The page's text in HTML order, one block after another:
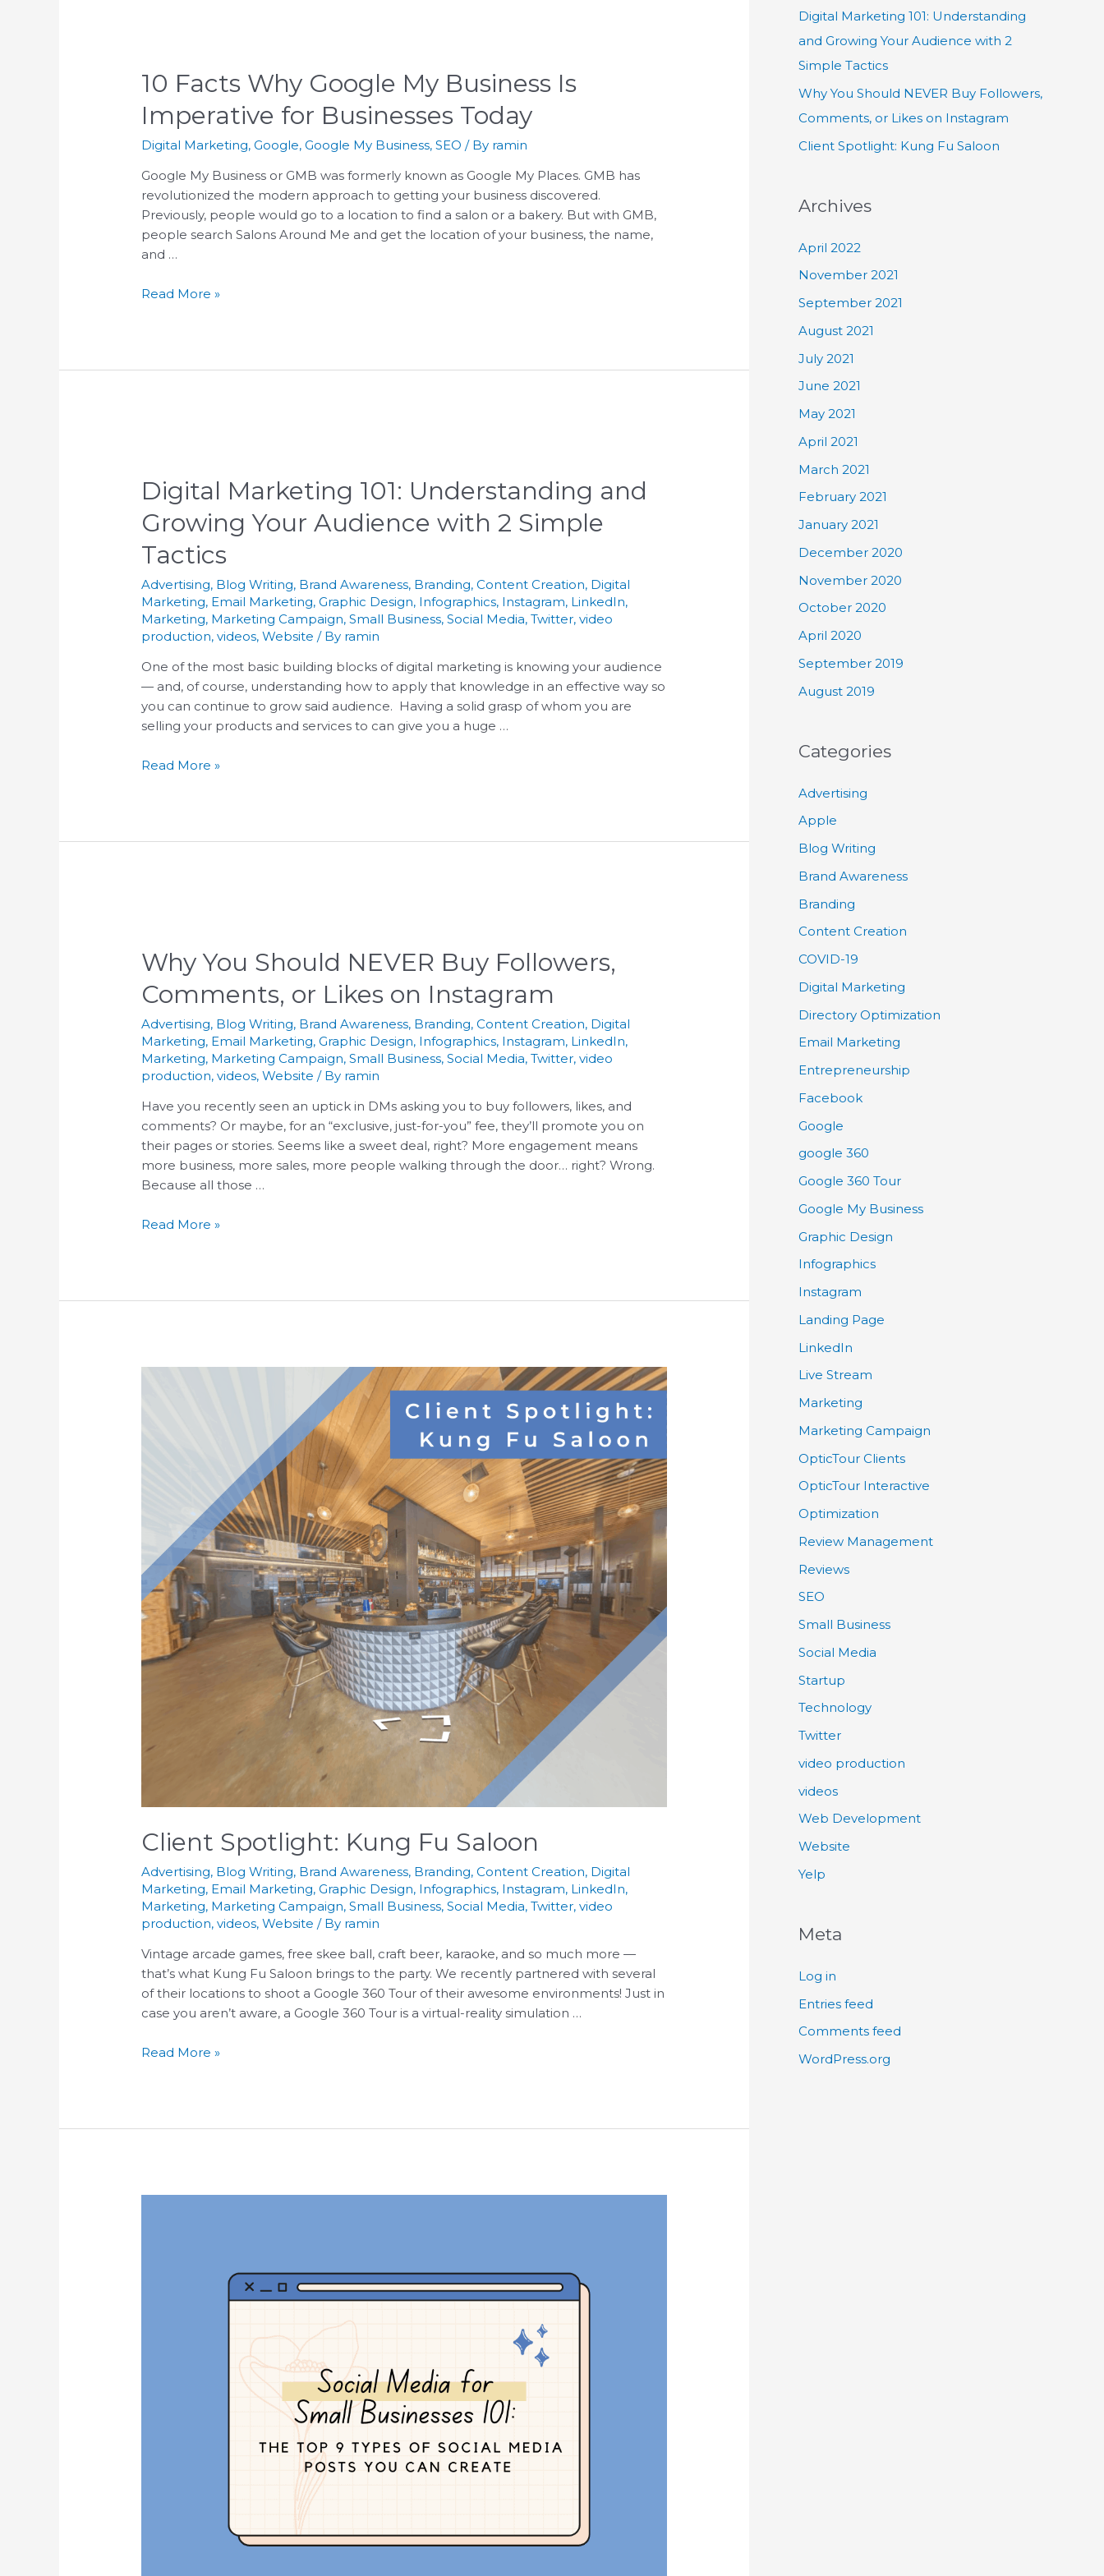
10 Facts Why Google My Business Is
Imperative for Businesses Today
Digital Marketing,Google,Google My Business,SEO / By ramin
Google My Business or GMB was formerly known as Google My Places. GMB has
revolutionized the modern approach to getting your business discovered.
Previously, people would go to a location to find a salon or a bakery. But with GMB,
people search Salons Around Me and get the location of your business, the name,
and …
Read More »
Digital Marketing 101: Understanding and
Growing Your Audience with 2 Simple
Tactics
Advertising, Blog Writing, Brand Awareness, Branding,Content Creation, Digital
Marketing, Email Marketing,Graphic Design, Infographics, Instagram, LinkedIn,
Marketing, Marketing Campaign,Small Business,Social Media,Twitter,video
production,videos,Website / By ramin
One of the most basic building blocks of digital marketing is knowing your audience
— and, of course, understanding how to apply that knowledge in an effective way so
you can continue to grow said audience. Having a solid grasp of whom you are
selling your products and services to can give you a huge …
Read More »
Why You Should NEVER Buy Followers,
Comments, or Likes on Instagram
Advertising, Blog Writing, Brand Awareness, Branding,Content Creation, Digital
Marketing, Email Marketing,Graphic Design, Infographics, Instagram, LinkedIn,
Marketing, Marketing Campaign,Small Business,Social Media,Twitter,video
production,videos,Website / By ramin
Have you recently seen an uptick in DMs asking you to buy followers, likes, and
comments? Or maybe, for an “exclusive, just-for-you” fee, they’ll promote you on
their pages or stories. Seems like a sweet deal, right? More engagement means
more business, more sales, more people walking through the door… right? Wrong.
Because all those …
Read More »
Client Spotlight: Kung Fu Saloon
Advertising, Blog Writing, Brand Awareness, Branding,Content Creation, Digital
Marketing, Email Marketing,Graphic Design, Infographics, Instagram, LinkedIn,
Marketing, Marketing Campaign,Small Business,Social Media,Twitter,video
production,videos,Website / By ramin
Vintage arcade games, free skee ball, craft beer, karaoke, and so much more —
that’s what Kung Fu Saloon brings to the party. We recently partnered with several
of their locations to shoot a Google 360 Tour of their awesome environments! Just in
case you aren’t aware, a Google 360 Tour is a virtual-reality simulation …
Read More »
Digital Marketing 101: Understanding
and Growing Your Audience with 2
Simple Tactics
Why You Should NEVER Buy Followers,
Comments, or Likes on Instagram
Client Spotlight: Kung Fu Saloon
Archives
April 2022
November 2021
September 2021
August 2021
July 2021
June 2021
May 2021
April 2021
March 2021
February 2021
January 2021
December 2020
November 2020
October 2020
April 2020
September 2019
August 2019
Categories
Advertising
Apple
Blog Writing
Brand Awareness
Branding
Content Creation
COVID-19
Digital Marketing
Directory Optimization
Email Marketing
Entrepreneurship
Facebook
Google
google 360
Google 360 Tour
Google My Business
Graphic Design
Infographics
Instagram
Landing Page
LinkedIn
Live Stream
Marketing
Marketing Campaign
OpticTour Clients
OpticTour Interactive
Optimization
Review Management
Reviews
SEO
Small Business
Social Media
Startup
Technology
Twitter
video production
videos
Web Development
Website
Yelp
Meta
Log in
Entries feed
Comments feed
WordPress.org